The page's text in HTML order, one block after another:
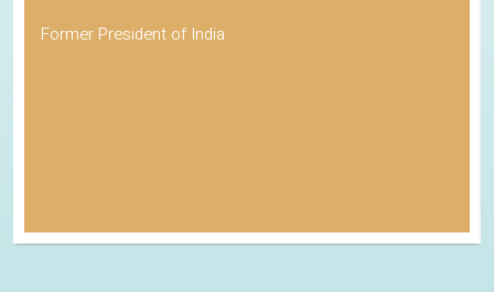
Former President of India